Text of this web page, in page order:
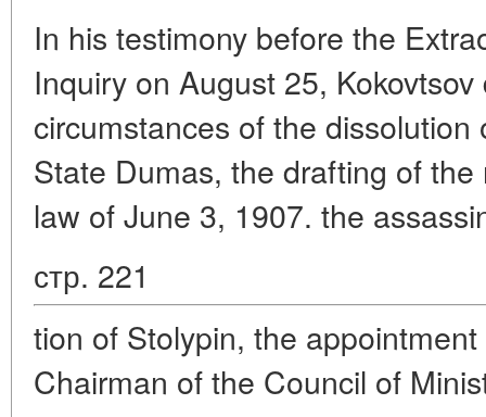
In his testimony before the
Inquiry on August 25,
circumstances of the
State Dumas, the drafting of
law of June 3, 1907. the
стр. 221
tion of Stolypin, the
Chairman of the Council of